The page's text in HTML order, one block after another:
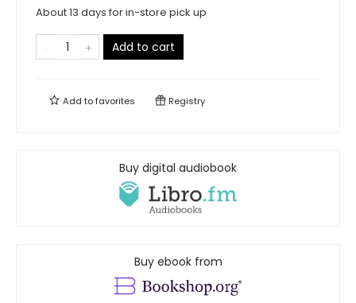
About 13 days for in-store pick up
Add to cart
Add tofavorites Registry
Buy digital audiobook
Buy ebook from